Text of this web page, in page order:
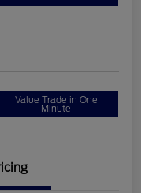
Value Trade in One
Minute